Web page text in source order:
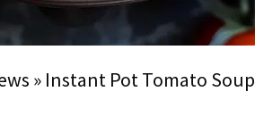
» Instant Pot Tomato Soup